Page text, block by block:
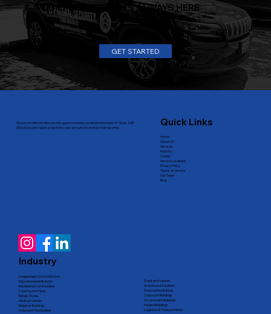
OUR PROTECTION IS ALWAYS HERE
GET STARTED
We are an elite private security guard company located in the heart of Texas. L&P
Global Security takes pride in the vast amount of services that we offer.
Quick Links
Home
About Us
Services
Industry
Career
Service Locations
Privacy Policy
Terms of Service
Our Team
Blog
Industry
Independent School Districts
Educational Institutions
Residential Communities
Construction Sites
Retails Stores
Medical Centers
Religious Buildings
Hotel and Hospitalities
Event and Venues
Warehouse Facilities
Financial Institutions
Corporate Buildings
Government Buildings
Federal Buildings
Logistics & Transportation